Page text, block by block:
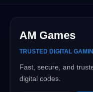
AM Games
TRUSTED DIGITAL
Fast, secure, and
digital codes.